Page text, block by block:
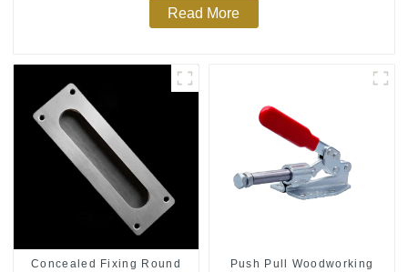
Read More
Concealed Fixing Round
Push Pull Woodworking